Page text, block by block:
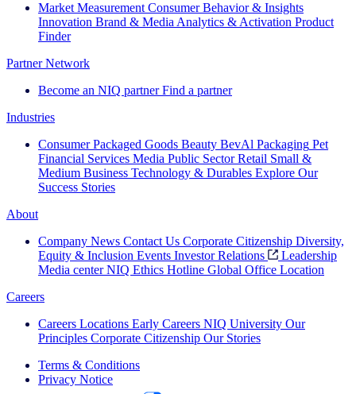
Market Measurement Consumer Behavior & Insights
Innovation Brand & Media Analytics & Activation Product
Finder
Partner Network
Become an NIQ partner Find a partner
Industries
Consumer Packaged Goods Beauty BevAl Packaging Pet
Financial Services Media Public Sector Retail Small &
Medium Business Technology & Durables Explore Our
Success Stories
About
Company News Contact Us Corporate Citizenship Diversity,
Equity & Inclusion Events Investor Relations
Leadership
Media center NIQ Ethics Hotline Global Office Location
Careers
Careers Locations Early Careers NIQ University Our
Principles Corporate Citizenship Our Stories
Terms & Conditions
Privacy Notice